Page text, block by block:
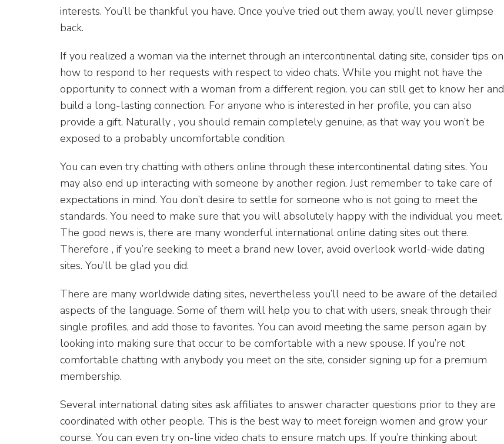
interests. You’ll be thankful you have. Once you’ve tried out them away, you’ll never glimpse
back.
If you realized a woman via the internet through an intercontinental dating site, consider tips on
how to respond to her requests with respect to video chats. While you might not have the
opportunity to connect with a woman from a different region, you can still get to know her and
build a long-lasting connection. For anyone who is interested in her profile, you can also
provide a gift. Naturally , you should remain completely genuine, as that way you won’t be
exposed to a probably uncomfortable condition.
You can even try chatting with others online through these intercontinental dating sites. You
may also end up interacting with someone by another region. Just remember to take care of
expectations in mind. You don’t desire to settle for someone who is not going to meet the
standards. You need to make sure that you will absolutely happy with the individual you meet.
The good news is, there are many wonderful international online dating sites out there.
Therefore , if you’re seeking to meet a brand new lover, avoid overlook world-wide dating
sites. You’ll be glad you did.
There are many worldwide dating sites, nevertheless you’ll need to be aware of the detailed
aspects of the language. Some of them will help you to chat with users, sneak through their
single profiles, and add those to favorites. You can avoid meeting the same person again by
looking into making sure that occur to be comfortable with a new spouse. If you’re not
comfortable chatting with anybody you meet on the site, consider signing up for a premium
membership.
Several international dating sites ask affiliates to answer character questions prior to they are
coordinated with other people. This is the best way to meet foreign women and grow your
course. You can even try on-line video chats to ensure match ups. If you’re thinking about